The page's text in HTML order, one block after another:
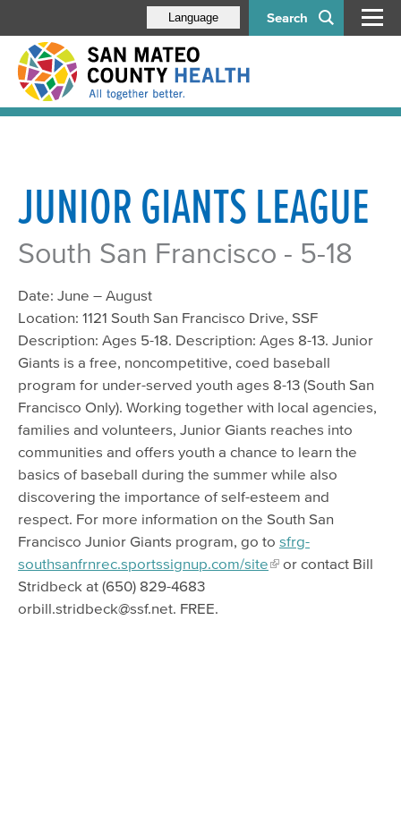
Search
Language
JUNIOR GIANTS LEAGUE
South San Francisco - 5-18
Date: June – August
Location: 1121 South San Francisco Drive, SSF
Description: Ages 5-18. Description: Ages 8-13. Junior
Giants is a free, noncompetitive, coed baseball
program for under-served youth ages 8-13 (South San
Francisco Only). Working together with local agencies,
families and volunteers, Junior Giants reaches into
communities and offers youth a chance to learn the
basics of baseball during the summer while also
discovering the importance of self-esteem and
respect. For more information on the South San
Francisco Junior Giants program, go to sfrg-
southsanfrnrec.sportssignup.com/site
or contact Bill
Stridbeck at (650) 829-4683
orbill.stridbeck@ssf.net. FREE.